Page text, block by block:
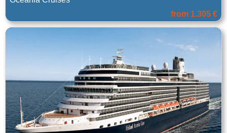
from 1.305 €